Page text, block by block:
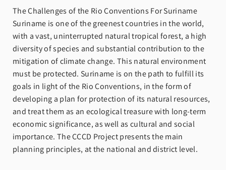
The Challenges of the Rio Conventions For Suriname
Suriname is one of the greenest countries in the world,
with a vast, uninterrupted natural tropical forest, a high
diversity of species and substantial contribution to the
mitigation of climate change. This natural environment
must be protected. Suriname is on the path to fulfill its
goals in light of the Rio Conventions, in the form of
developing a plan for protection of its natural resources,
and treat them as an ecological treasure with long-term
economic significance, as well as cultural and social
importance. The CCCD Project presents the main
planning principles, at the national and district level.